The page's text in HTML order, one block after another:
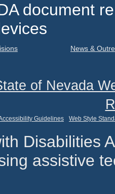
document
News &
of Nevada
Guidelines Web Style
Disabilities
assistive